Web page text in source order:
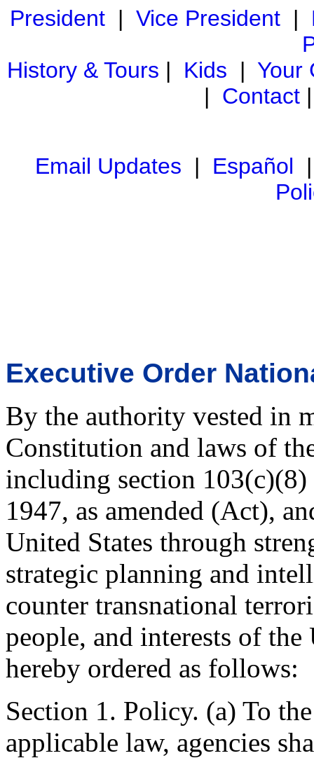
President| Vice President|
History & Tours | Kids | Your
| Contact
Email Updates | Español
Executive Order
By the authority vested in
Constitution and laws of
including section
1947, as amended (Act),
United States through
strategic planning and
counter transnational
people, and interests of
hereby ordered as follows:
Section 1. Policy. (a) To
applicable law, agencies